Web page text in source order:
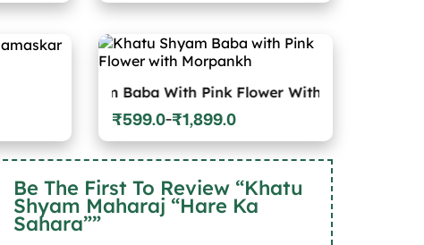
₹599.0
₹1,899.0
Shyam Baba With Pink Flower With Morpankh
₹599.0–₹1,899.0
Price
range:
₹599.0
through
₹1,899.0
Be The First To Review “Khatu
Shyam Maharaj “Hare Ka
Sahara””